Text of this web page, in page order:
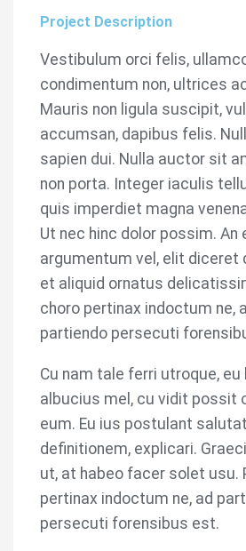
Project Description
Vestibulum orci felis,
condimentum non, ultrices
Mauris non ligula suscipit,
accumsan, dapibus felis.
sapien dui. Nulla auctor sit
non porta. Integer iaculis
quis imperdiet magna
Ut nec hinc dolor possim. An
argumentum vel, elit diceret
et aliquid ornatus
choro pertinax indoctum ne,
partiendo persecuti
Cu nam tale ferri utroque, eu
albucius mel, cu vidit possit
eum. Eu ius postulant
definitionem, explicari.
ut, at habeo facer solet usu.
pertinax indoctum ne, ad
persecuti forensibus est.